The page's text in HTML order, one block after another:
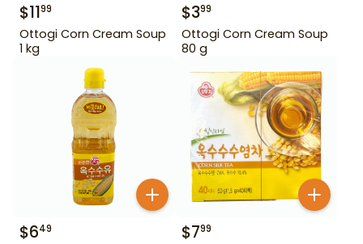
$1199
Ottogi Corn Cream Soup
1 kg
$399
Ottogi Corn Cream Soup
80 g
$649 $799